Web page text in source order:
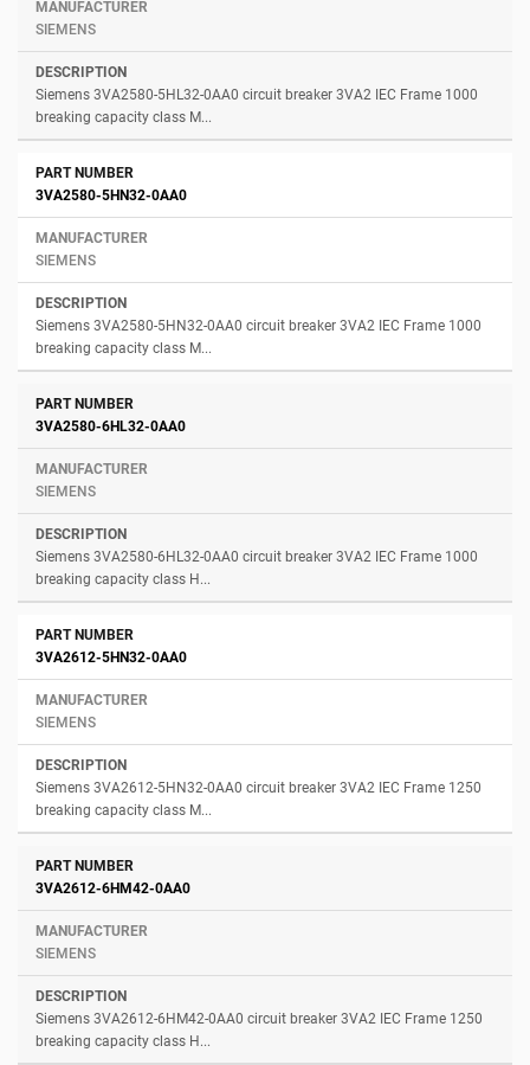
SIEMENS
Siemens 3VA2580-5HL32-0AA0 circuit breaker 3VA2 IEC Frame 1000
breaking capacity class M...
3VA2580-5HN32-0AA0
SIEMENS
Siemens 3VA2580-5HN32-0AA0 circuit breaker 3VA2 IEC Frame 1000
breaking capacity class M...
3VA2580-6HL32-0AA0
SIEMENS
Siemens 3VA2580-6HL32-0AA0 circuit breaker 3VA2 IEC Frame 1000
breaking capacity class H...
3VA2612-5HN32-0AA0
SIEMENS
Siemens 3VA2612-5HN32-0AA0 circuit breaker 3VA2 IEC Frame 1250
breaking capacity class M...
3VA2612-6HM42-0AA0
SIEMENS
Siemens 3VA2612-6HM42-0AA0 circuit breaker 3VA2 IEC Frame 1250
breaking capacity class H...